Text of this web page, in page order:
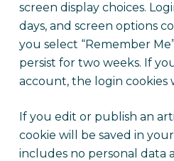
screen display choices.
days, and screen options
you select “Remember
persist for two weeks. If
account, the login cookies
If you edit or publish an
cookie will be saved in
includes no personal data